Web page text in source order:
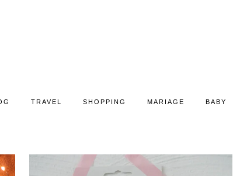
TRAVEL SHOPPING MARIAGE BABY